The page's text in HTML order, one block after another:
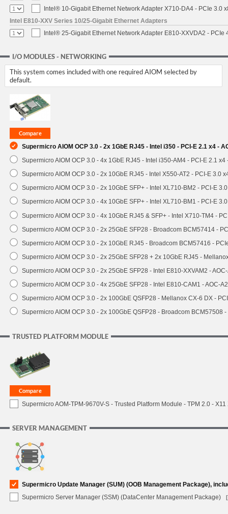
Intel® 10-Gigabit Ethernet Network Adapter X710-DA4 - PCIe 3.0
Intel E810-XXV Series 10/25-Gigabit Ethernet Adapters
Intel® 25-Gigabit Ethernet Network Adapter E810-XXVDA2 - PCIe
I/O MODULES - NETWORKING
This system comes included with one required AIOM selected by
default.
Supermicro AIOM OCP 3.0 - 2x 1GbE RJ45 - Intel i350 - PCI-E 2.1 x4 -
Supermicro AIOM OCP 3.0 - 4x 1GbE RJ45 - Intel i350-AM4 - PCI-E 2.1 x4
Supermicro AIOM OCP 3.0 - 2x 10GbE RJ45 - Intel X550-AT2 - PCI-E 3.0
Supermicro AIOM OCP 3.0 - 2x 10GbE SFP+ - Intel XL710-BM2 - PCI-E
Supermicro AIOM OCP 3.0 - 4x 10GbE SFP+ - Intel XL710-BM1 - PCI-E
Supermicro AIOM OCP 3.0 - 4x 10GbE RJ45 & SFP+ - Intel X710-TM4 -
Supermicro AIOM OCP 3.0 - 2x 25GbE SFP28 - Broadcom BCM57414 -
Supermicro AIOM OCP 3.0 - 2x 10GbE RJ45 - Broadcom BCM57416 -
Supermicro AIOM OCP 3.0 - 2x 25GbE SFP28 + 2x 10GbE RJ45 -
Supermicro AIOM OCP 3.0 - 2x 25GbE SFP28 - Intel E810-XXVAM2 -
Supermicro AIOM OCP 3.0 - 4x 25GbE SFP28 - Intel E810-CAM1 - AOC-
Supermicro AIOM OCP 3.0 - 2x 100GbE QSFP28 - Mellanox CX-6 DX -
Supermicro AIOM OCP 3.0 - 2x 100GbE QSFP28 - Broadcom BCM57508
TRUSTED PLATFORM MODULE
Supermicro AOM-TPM-9670V-S - Trusted Platform Module - TPM 2.0 -
SERVER MANAGEMENT
Supermicro Update Manager (SUM) (OOB Management Package),
Supermicro Server Manager (SSM) (DataCenter Management Package)